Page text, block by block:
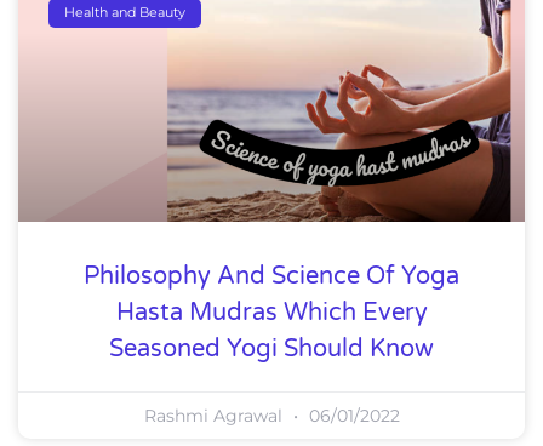
Health and Beauty
Philosophy And Science Of Yoga
Hasta Mudras Which Every
Seasoned Yogi Should Know
Rashmi Agrawal 06/01/2022